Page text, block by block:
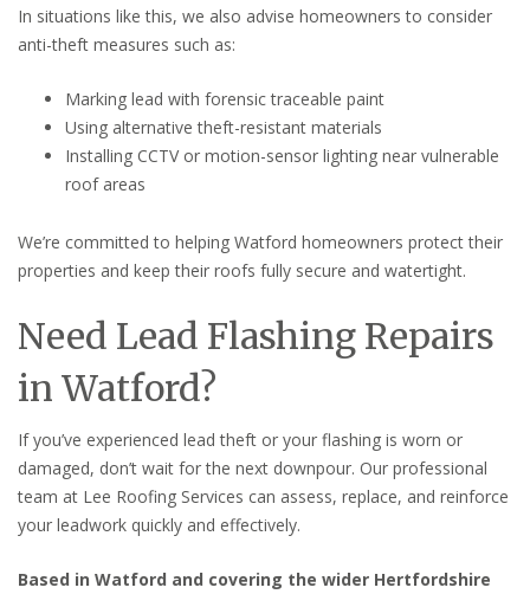
In situations like this, we also advise homeowners to consider
anti-theft measures such as:
Marking lead with forensic traceable paint
Using alternative theft-resistant materials
Installing CCTV or motion-sensor lighting near vulnerable
roof areas
We’re committed to helping Watford homeowners protect their
properties and keep their roofs fully secure and watertight.
Need Lead Flashing Repairs
in Watford?
If you’ve experienced lead theft or your flashing is worn or
damaged, don’t wait for the next downpour. Our professional
team at Lee Roofing Services can assess, replace, and reinforce
your leadwork quickly and effectively.
Based in Watford and covering the wider Hertfordshire